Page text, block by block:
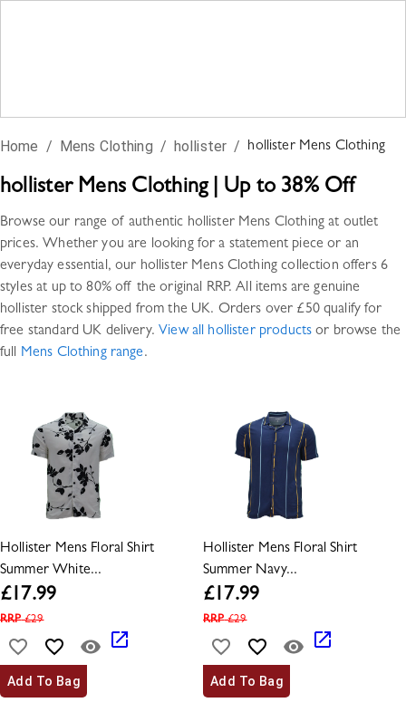
Home / Mens Clothing / hollister / hollister Mens Clothing
hollister Mens Clothing| Up to 38% Off
Browse our range of authentic hollister Mens Clothingat outlet
prices. Whether you are looking for a statement piece or an
everyday essential, our hollister Mens Clothing collection offers 6
stylesat up to 80% off the original RRP. All items are genuine
hollister stock shipped from the UK. Orders over £50 qualify for
free standard UK delivery. View all hollisterproducts or browse the
full Mens Clothingrange.
Hollister Mens Floral Shirt
Summer White...
£17.99
RRP£29
Add To Bag
Hollister Mens Floral Shirt
Summer Navy...
£17.99
RRP£29
Add To Bag